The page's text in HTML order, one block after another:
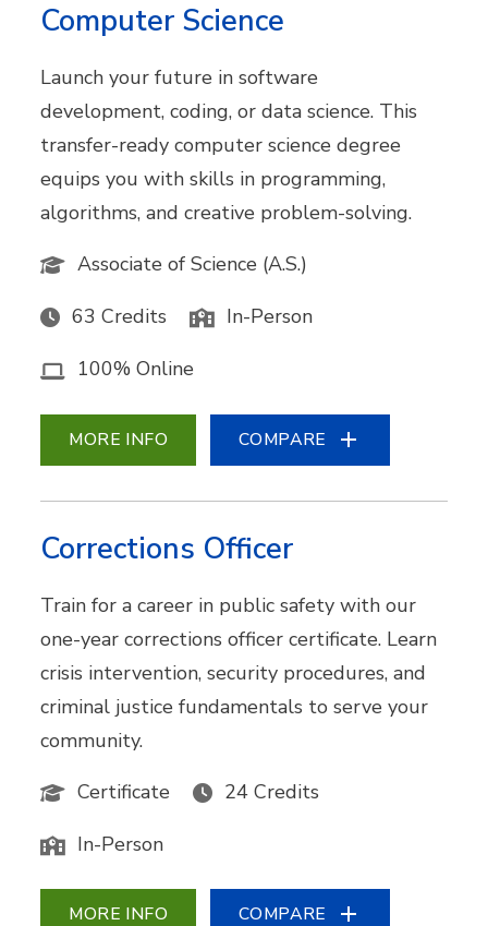
Computer Science
Launch your future in software
development, coding, or data science. This
transfer-ready computer science degree
equips you with skills in programming,
algorithms, and creative problem-solving.
Associate of Science (A.S.)
63 Credits In-Person
100% Online
MORE INFO COMPARE
Corrections Officer
Train for a career in public safety with our
one-year corrections officer certificate. Learn
crisis intervention, security procedures, and
criminal justice fundamentals to serve your
community.
Certificate
24 Credits
In-Person
MORE INFO COMPARE